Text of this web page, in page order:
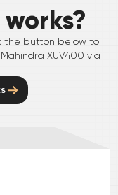
the button below to
Mahindra XUV400 via